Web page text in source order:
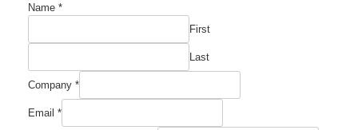
Name *
First
Last
Company *
Email *